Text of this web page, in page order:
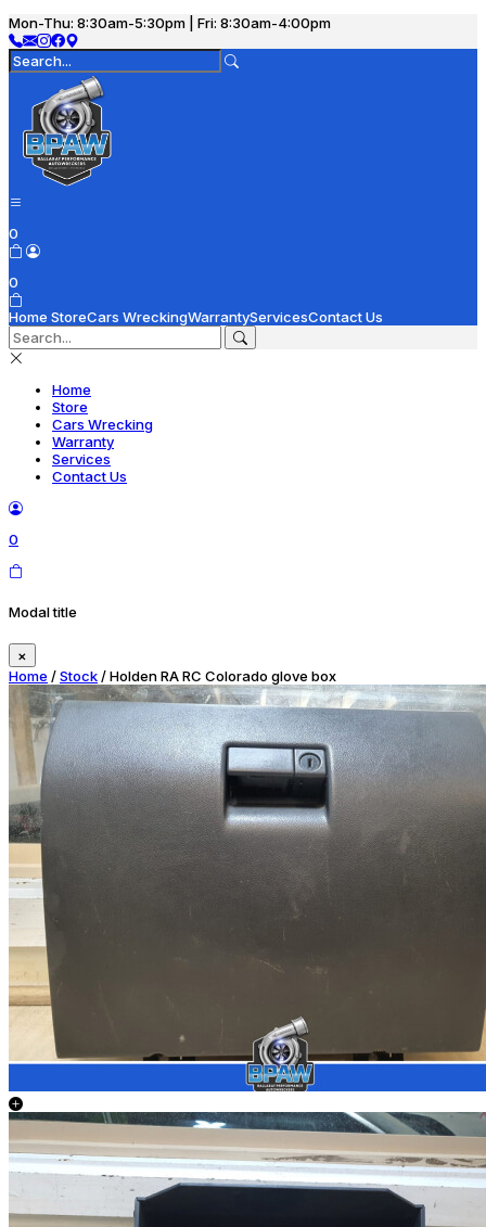
Mon-Thu: 8:30am-5:30pm | Fri: 8:30am-4:00pm
0
0
Home StoreCars WreckingWarrantyServicesContact Us
Home
Store
Cars Wrecking
Warranty
Services
Contact Us
0
Modal title
×
Home /Stock/ Holden RA RC Colorado glove box